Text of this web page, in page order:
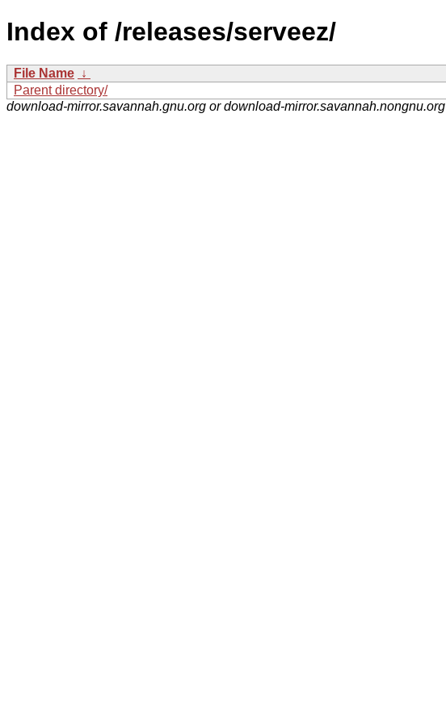
Index of /releases/serveez/
File Name ↓
Parent directory/
download-mirror.savannah.gnu.org or download-mirror.savannah.nongnu.org